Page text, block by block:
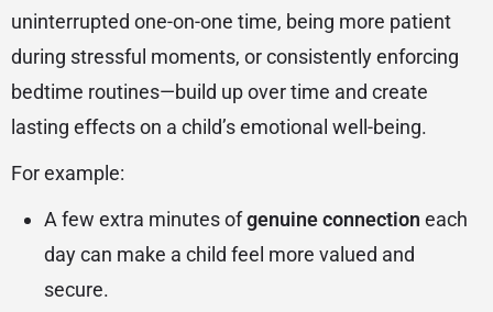
uninterrupted one-on-one time, being more patient
during stressful moments, or consistently enforcing
bedtime routines—build up over time and create
lasting effects on a child’s emotional well-being.
For example:
A few extra minutes ofgenuine connection each
day can make a child feel more valued and
secure.